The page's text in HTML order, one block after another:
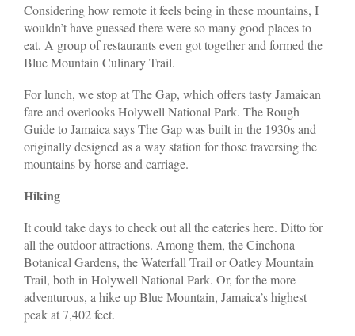
Considering how remote it feels being in these mountains, I
wouldn’t have guessed there were so many good places to
eat. A group of restaurants even got together and formed the
Blue Mountain Culinary Trail.
For lunch, we stop at The Gap, which offers tasty Jamaican
fare and overlooks Holywell National Park. The Rough
Guide to Jamaica says The Gap was built in the 1930s and
originally designed as a way station for those traversing the
mountains by horse and carriage.
Hiking
It could take days to check out all the eateries here. Ditto for
all the outdoor attractions. Among them, the Cinchona
Botanical Gardens, the Waterfall Trail or Oatley Mountain
Trail, both in Holywell National Park. Or, for the more
adventurous, a hike up Blue Mountain, Jamaica’s highest
peak at 7,402 feet.